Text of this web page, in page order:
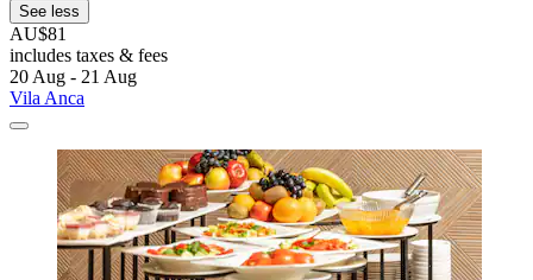
See less
AU$81
includes taxes & fees
20 Aug - 21 Aug
Vila Anca